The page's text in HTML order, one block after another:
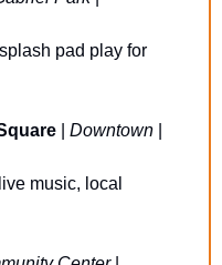
pad play for
Downtown
music, local